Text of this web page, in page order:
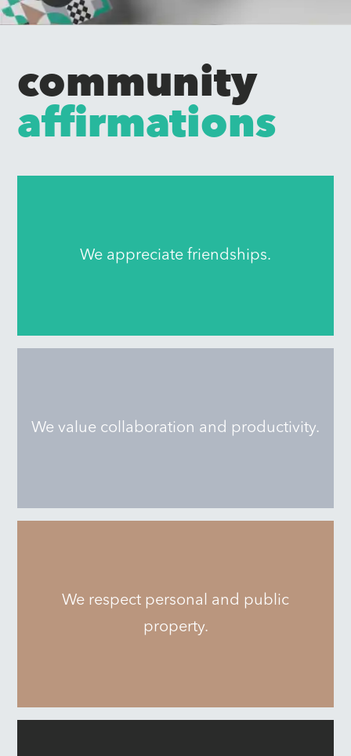
community
affirmations
We appreciate friendships.
We value collaboration and productivity.
We respect personal and public
property.